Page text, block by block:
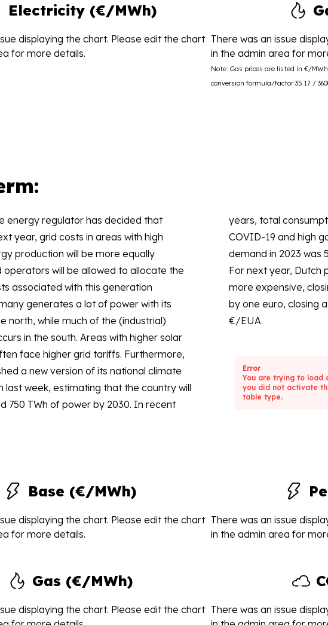
Electricity (€/MWh)
displaying the chart. Please edit the chart
for more details.
There was an issue
in the admin area for
Note: Gas prices are listed in €/
conversion formula/factor 35.17 /
energy regulator has decided that
year, grid costs in areas with high
production will be more equally
operators will be allowed to allocate the
associated with this generation
generates a lot of power with its
north, while much of the (industrial)
in the south. Areas with higher solar
face higher grid tariffs. Furthermore,
a new version of its national climate
last week, estimating that the country will
750 TWh of power by 2030. In recent
was significantly lower due to
gas and power prices. The total
demand in 2023 was
For next year, Dutch
more expensive,
by one euro, closing
€/EUA.
Error
You are trying to load
you did not activate
table type.
Base (€/MWh)
displaying the chart. Please edit the chart
for more details.
There was an issue
in the admin area for
Gas (€/MWh)
displaying the chart. Please edit the chart There was an issue